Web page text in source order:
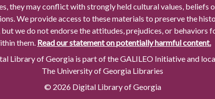
they may conflict with strongly held cultural values, beliefs
We provide access to these materials to preserve the
we do not endorse the attitudes, prejudices, or behaviors
them. Read our statement on potentially harmful content.
Library of Georgia is part of the GALILEO Initiative and
The University of Georgia Libraries
© 2026 Digital Library of Georgia